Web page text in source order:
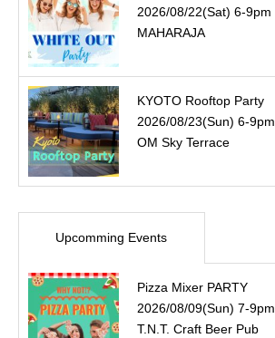
2026/08/22(Sat) 6-9pm
MAHARAJA
KYOTO Rooftop Party
2026/08/23(Sun) 6-9pm
OM Sky Terrace
Upcomming Events
Pizza Mixer PARTY
2026/08/09(Sun) 7-9pm
T.N.T. Craft Beer Pub